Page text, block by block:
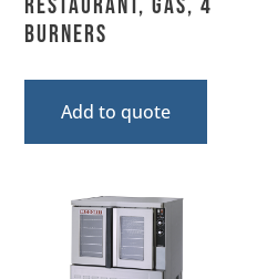
Burners
Add to quote